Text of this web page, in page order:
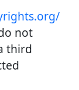
not
third